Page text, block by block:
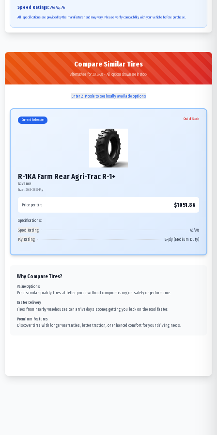
Speed Ratings: A6/A8, A6
All specifications are provided by the manufacturer and may vary. Please verify compatibility with your vehicle before purchase.
Compare Similar Tires
Alternatives for 20.8-38 - All options shown are in stock
Enter ZIP code to see locally available options
Current Selection Out of Stock
R-1KA Farm Rear Agri-Trac R-1+
Advance
Size: 20.8-38 8-Ply
Price per tire $1051.86
Specifications:
Speed Rating
A6/A8
Ply Rating
8-ply (Medium Duty)
Why Compare Tires?
Value Options
Find similar quality tires at better prices without compromising on safety or performance.
Faster Delivery
Tires from nearby warehouses can arrive days sooner, getting you back on the road faster.
Premium Features
Discover tires with longer warranties, better traction, or enhanced comfort for your driving needs.